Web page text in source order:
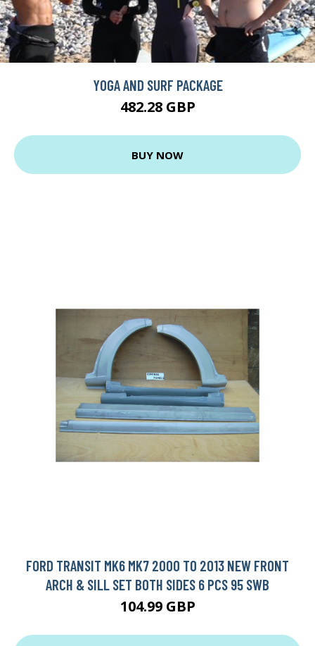
YOGA AND SURF PACKAGE
482.28 GBP
BUY NOW
FORD TRANSIT MK6 MK7 2000 TO 2013 NEW FRONT
ARCH & SILL SET BOTH SIDES 6 PCS 95 SWB
104.99 GBP